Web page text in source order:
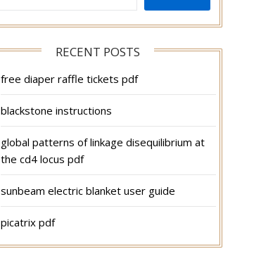
RECENT POSTS
free diaper raffle tickets pdf
blackstone instructions
global patterns of linkage disequilibrium at
the cd4 locus pdf
sunbeam electric blanket user guide
picatrix pdf